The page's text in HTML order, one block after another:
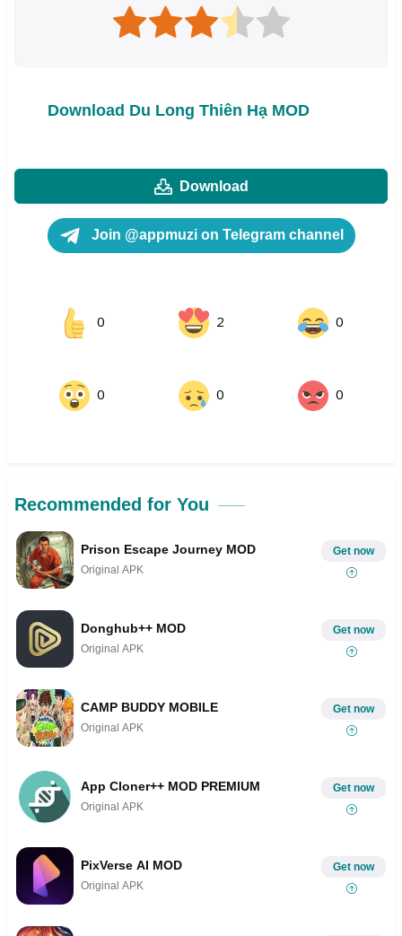
Download Du Long Thiên Hạ MOD
Download
Join @appmuzi on Telegram channel
0 2 0
0 0 0
Recommended for You
Prison Escape Journey MOD
Original APK
Get now
Donghub++ MOD
Original APK
Get now
CAMP BUDDY MOBILE
Original APK
Get now
App Cloner++ MOD PREMIUM
Original APK
Get now
PixVerse AI MOD
Original APK
Get now